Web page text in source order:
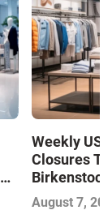
Weekly US
Closures
Birkenstock
August 7,